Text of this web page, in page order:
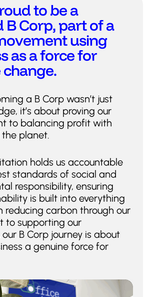
to be a
B Corp, part of a
using
as a force for
a B Corp wasn’t just
it’s about proving our
to balancing profit with
planet.
holds us accountable
standards of social and
responsibility, ensuring
is built into everything
reducing carbon through our
to supporting our
B Corp journey is about
a genuine force for